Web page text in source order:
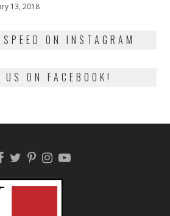
13, 2018
ON INSTAGRAM
US ON FACEBOOK!